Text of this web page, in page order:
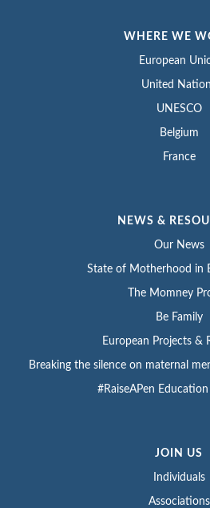
WHERE WE
European
United
UNESCO
Belgium
France
NEWS &
Our News
State of Motherhood in
The Momney
Be Family
European Projects &
Breaking the silence on maternal
#RaiseAPen
JOIN US
Individuals
Associations